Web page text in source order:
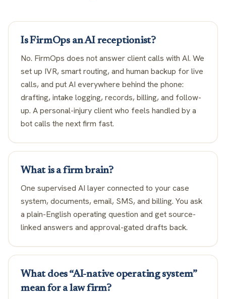
Is FirmOps an AI receptionist?
No. FirmOps does not answer client calls with AI. We
set up IVR, smart routing, and human backup for live
calls, and put AI everywhere behind the phone:
drafting, intake logging, records, billing, and follow-
up. A personal-injury client who feels handled by a
bot calls the next firm fast.
What is a firm brain?
One supervised AI layer connected to your case
system, documents, email, SMS, and billing. You ask
a plain-English operating question and get source-
linked answers and approval-gated drafts back.
What does “AI-native operating system”
mean for a law firm?